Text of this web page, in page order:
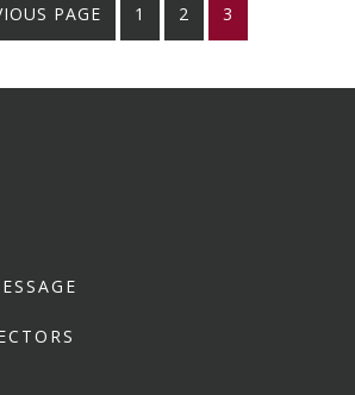
PAGE 1 2 3